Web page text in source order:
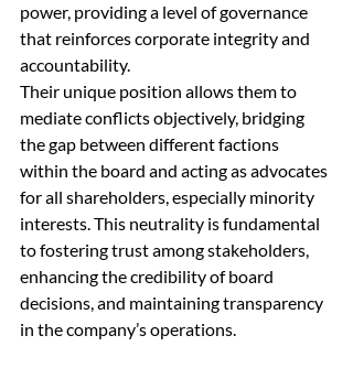
power, providing a level of governance
that reinforces corporate integrity and
accountability.
Their unique position allows them to
mediate conflicts objectively, bridging
the gap between different factions
within the board and acting as advocates
for all shareholders, especially minority
interests. This neutrality is fundamental
to fostering trust among stakeholders,
enhancing the credibility of board
decisions, and maintaining transparency
in the company’s operations.